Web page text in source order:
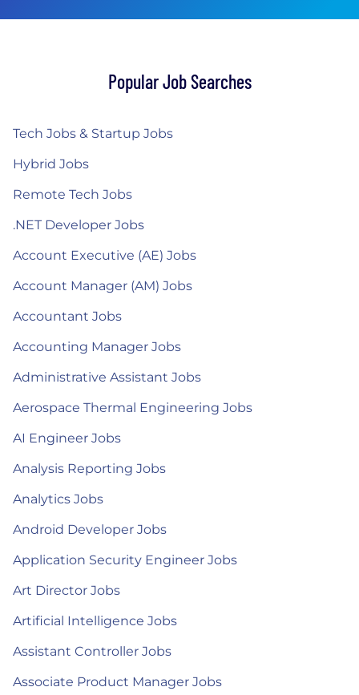
Popular Job Searches
Tech Jobs & Startup Jobs
Hybrid Jobs
Remote Tech Jobs
.NET Developer Jobs
Account Executive (AE) Jobs
Account Manager (AM) Jobs
Accountant Jobs
Accounting Manager Jobs
Administrative Assistant Jobs
Aerospace Thermal Engineering Jobs
AI Engineer Jobs
Analysis Reporting Jobs
Analytics Jobs
Android Developer Jobs
Application Security Engineer Jobs
Art Director Jobs
Artificial Intelligence Jobs
Assistant Controller Jobs
Associate Product Manager Jobs